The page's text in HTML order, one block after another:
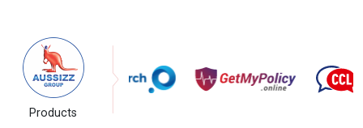
Products